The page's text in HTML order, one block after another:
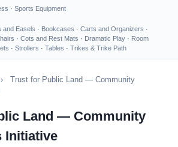
· Sports Equipment
and Easels · Bookcases · Carts and Organizers ·
· Cots and Rest Mats · Dramatic Play · Room
· Strollers · Tables · Trikes & Trike Path
›
Trust for Public Land — Community
Land — Community
Initiative